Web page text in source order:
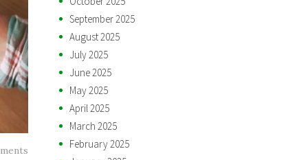
September 2025
August 2025
July 2025
June 2025
May 2025
April 2025
March 2025
February 2025